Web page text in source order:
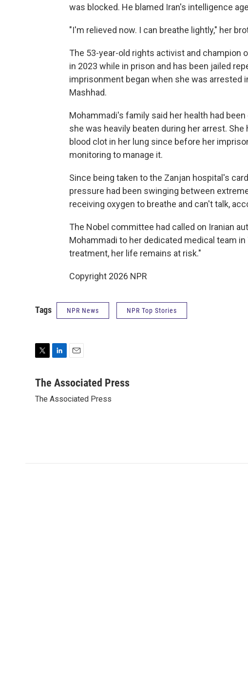
was blocked. He blamed Iran's intelligence
"I'm relieved now. I can breathe lightly," her
The 53-year-old rights activist and champion
in 2023 while in prison and has been jailed
imprisonment began when she was arrested
Mashhad.
Mohammadi's family said her health had
she was heavily beaten during her arrest. She
blood clot in her lung since before her
monitoring to manage it.
Since being taken to the Zanjan hospital's
pressure had been swinging between
receiving oxygen to breathe and can't talk,
The Nobel committee had called on Iranian
Mohammadi to her dedicated medical team
treatment, her life remains at risk."
Copyright 2026 NPR
Tags NPR News NPR Top Stories
i
t
n
e
a
l
The Associated Press
The Associated Press